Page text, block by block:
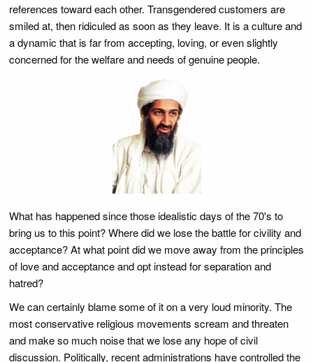
references toward each other. Transgendered customers are
smiled at, then ridiculed as soon as they leave. It is a culture and
a dynamic that is far from accepting, loving, or even slightly
concerned for the welfare and needs of genuine people.
What has happened since those idealistic days of the 70's to
bring us to this point? Where did we lose the battle for civility and
acceptance? At what point did we move away from the principles
of love and acceptance and opt instead for separation and
hatred?
We can certainly blame some of it on a very loud minority. The
most conservative religious movements scream and threaten
and make so much noise that we lose any hope of civil
discussion. Politically, recent administrations have controlled the